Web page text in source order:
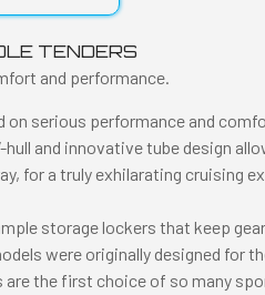
TENDERS
and performance.
serious performance and
and innovative tube design
for a truly exhilarating cruising
storage lockers that keep
were originally designed for
the first choice of so many